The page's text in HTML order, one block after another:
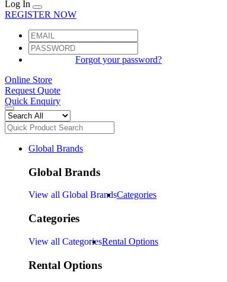
Log In
REGISTER NOW
Forgot your password?
Online Store
Request Quote
Quick Enquiry
Global Brands
Global Brands
View all Global BrandsCategories
Categories
View all CategoriesRental Options
Rental Options